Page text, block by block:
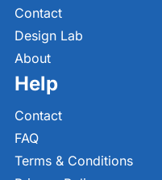
Contact
Design Lab
About
Help
Contact
FAQ
Terms & Conditions